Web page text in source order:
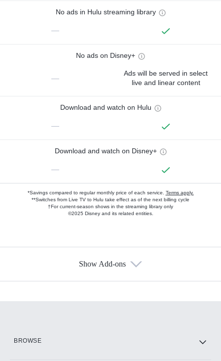
No ads in Hulu streaming library
—
No ads on Disney+
—
Ads will be served in select
live and linear content
Download and watch on Hulu
—
Download and watch on Disney+
—
*Savings compared to regular monthly price of each service. Terms apply.
**Switches from Live TV to Hulu take effect as of the next billing cycle
†For current-season shows in the streaming library only
©2025 Disney and its related entities.
Show Add-ons
BROWSE